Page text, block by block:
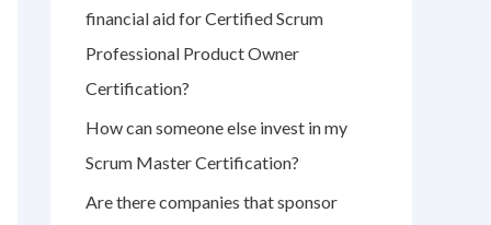
:financial aid for Certified Scrum
Professional Product Owner
Certification?
How can someone else invest in my
Scrum Master Certification?
Are there companies that sponsor